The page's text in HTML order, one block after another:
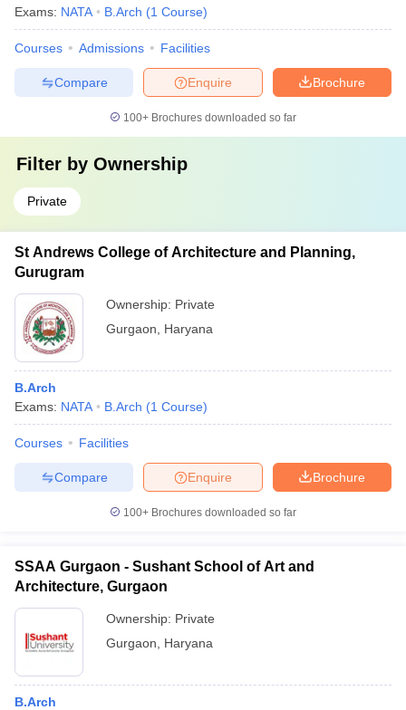
Exams: NATA B.Arch (1 Course)
Courses Admissions Facilities
Brochure
Enquire
Compare
100+ Brochures downloaded so far
Filter by Ownership
Private
St Andrews College of Architecture and Planning,
Gurugram
Ownership: Private
Gurgaon
Haryana
B.Arch
Exams: NATA B.Arch (1 Course)
Courses Facilities
Brochure
Enquire
Compare
100+ Brochures downloaded so far
SSAA Gurgaon - Sushant School of Art and
Architecture, Gurgaon
Ownership: Private
Gurgaon
Haryana
B.Arch